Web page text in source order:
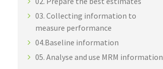
03. Collecting information to
measure performance
04.Baseline information
05. Analyse and use MRM information